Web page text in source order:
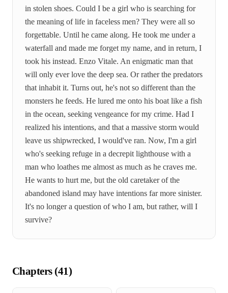
in stolen shoes. Could I be a girl who is searching for
the meaning of life in faceless men? They were all so
forgettable. Until he came along. He took me under a
waterfall and made me forget my name, and in return, I
took his instead. Enzo Vitale. An enigmatic man that
will only ever love the deep sea. Or rather the predators
that inhabit it. Turns out, he's not so different than the
monsters he feeds. He lured me onto his boat like a fish
in the ocean, seeking vengeance for my crime. Had I
realized his intentions, and that a massive storm would
leave us shipwrecked, I would've ran. Now, I'm a girl
who's seeking refuge in a decrepit lighthouse with a
man who loathes me almost as much as he craves me.
He wants to hurt me, but the old caretaker of the
abandoned island may have intentions far more sinister.
It's no longer a question of who I am, but rather, will I
survive?
Chapters (41)